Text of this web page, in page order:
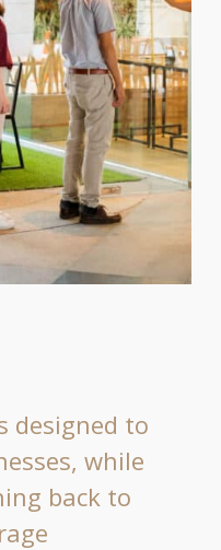
designed to
while
back to